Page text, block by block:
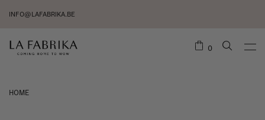
INFO@LAFABRIKA.BE
0
HOME